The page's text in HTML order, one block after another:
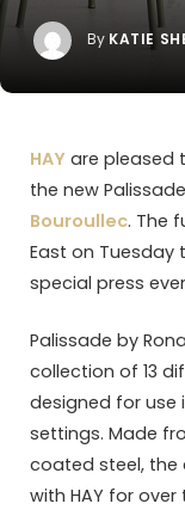
By KATIE
HAY are pleased
the new
Bouroullec. The
East on Tuesday
special press
Palissade by
collection of 13
designed for
settings. Made
coated steel, the
with HAY for over